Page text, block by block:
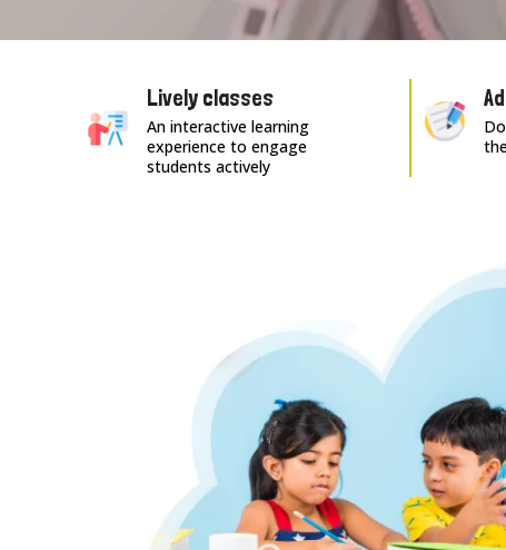
Lively classes
An interactive learning
experience to engage
students actively